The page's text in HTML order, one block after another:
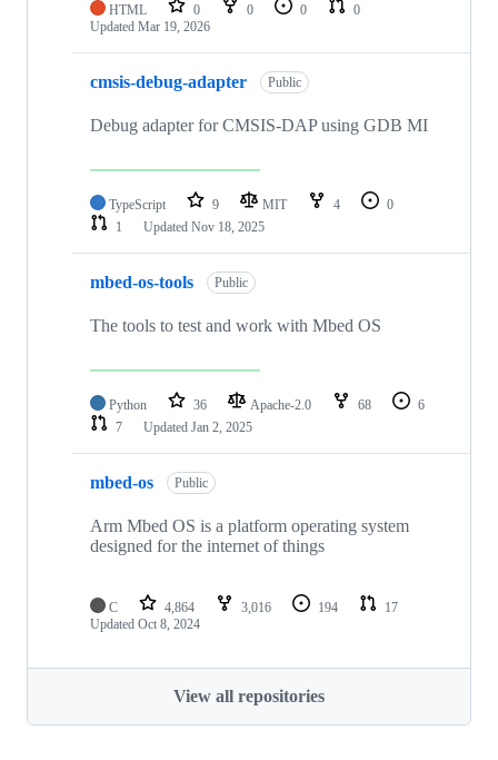
HTML 0 0 0
0
Updated Mar 19, 2026
cmsis-debug-adapter Public
Debug adapter for CMSIS-DAP using GDB MI
TypeScript 9 MIT 4
0
1
Updated Nov 18, 2025
mbed-os-tools Public
The tools to test and work with Mbed OS
Python 36 Apache-2.0 68
6
7
Updated Jan 2, 2025
mbed-os Public
Arm Mbed OS is a platform operating system
designed for the internet of things
C 4,864 3,016 194
17
Updated Oct 8, 2024
View all repositories